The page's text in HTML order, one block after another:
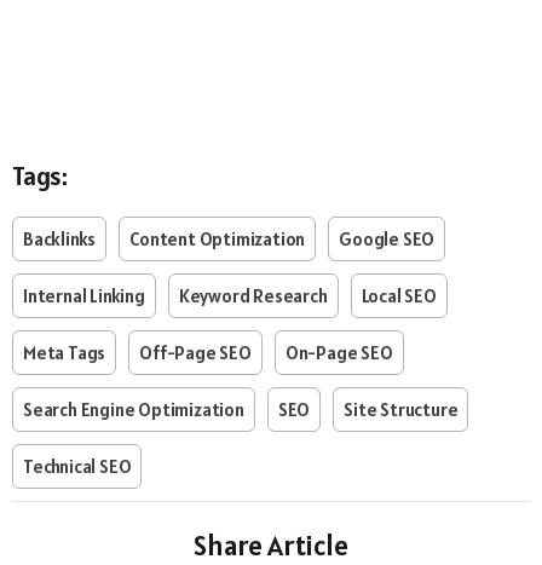
Tags:
Backlinks Content Optimization Google SEO
Internal Linking Keyword Research Local SEO
Meta Tags Off-Page SEO On-Page SEO
Search Engine Optimization SEO Site Structure
Technical SEO
Share Article